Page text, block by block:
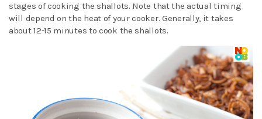
stages of cooking the shallots. Note that the actual timing
will depend on the heat of your cooker. Generally, it takes
about 12-15 minutes to cook the shallots.